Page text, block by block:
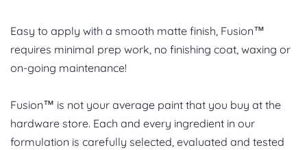
Easy to apply with a smooth matte finish, Fusion™
requires minimal prep work, no finishing coat, waxing or
on-going maintenance!
Fusion™ is not your average paint that you buy at the
hardware store. Each and every ingredient in our
formulation is carefully selected, evaluated and tested